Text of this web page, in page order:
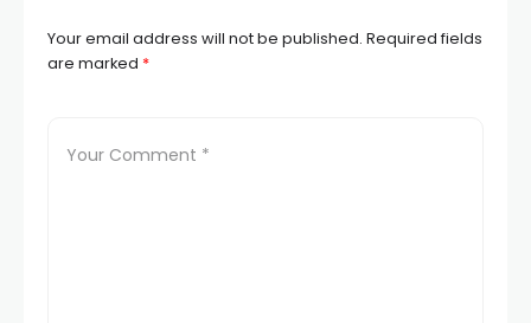
Your email address will not be published. Required fields
are marked *